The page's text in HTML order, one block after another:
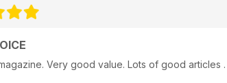
Very good value. Lots of good articles